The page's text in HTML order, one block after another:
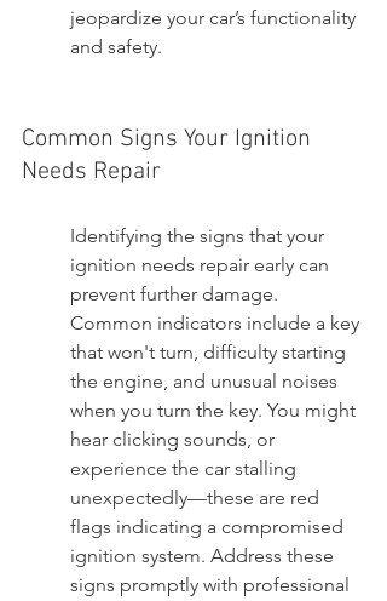
jeopardize your car’s functionality
and safety.
Common Signs Your Ignition
Needs Repair
Identifying the signs that your
ignition needs repair early can
prevent further damage.
Common indicators include a key
that won't turn, difficulty starting
the engine, and unusual noises
when you turn the key. You might
hear clicking sounds, or
experience the car stalling
unexpectedly—these are red
flags indicating a compromised
ignition system. Address these
signs promptly with professional